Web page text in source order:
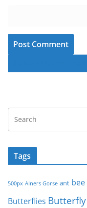
Tags
500px Alners Gorse ant bee
Butterflies Butterfly